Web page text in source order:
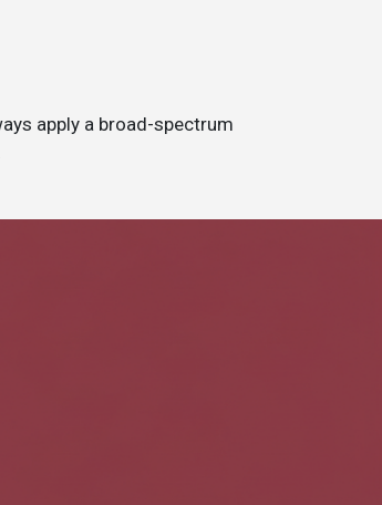
apply a broad-spectrum